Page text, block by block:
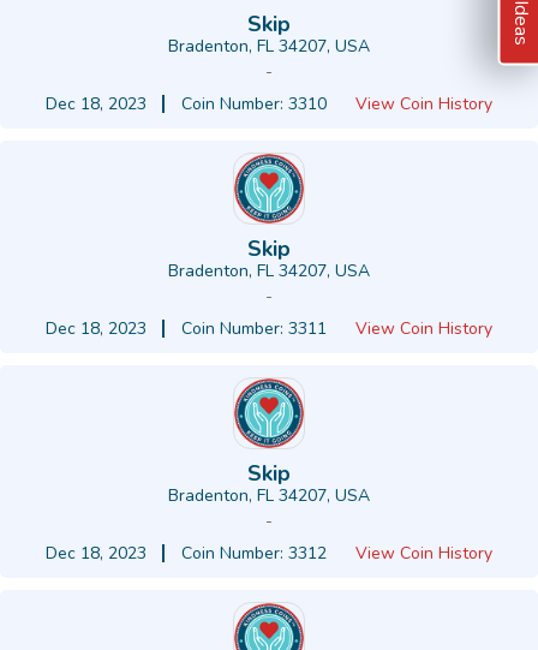
Skip
Bradenton, FL 34207, USA
-
Dec 18, 2023
Coin Number: 3310 View Coin History
Skip
Bradenton, FL 34207, USA
-
Dec 18, 2023
Coin Number: 3311 View Coin History
Skip
Bradenton, FL 34207, USA
-
Dec 18, 2023
Coin Number: 3312 View Coin History